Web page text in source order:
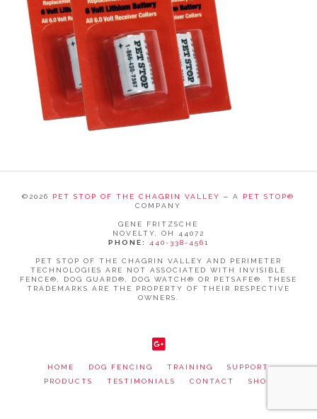
© 2026 PET STOP OF THE CHAGRIN VALLEY ‒ A PET STOP®
COMPANY
GENE FRITZSCHE
NOVELTY, OH 44072
PHONE:
440-338-4561
PET STOP OF THE CHAGRIN VALLEY AND PERIMETER
TECHNOLOGIES ARE NOT ASSOCIATED WITH INVISIBLE
FENCE®, DOG GUARD®, DOG WATCH® OR PETSAFE®. THESE
TRADEMARKS ARE THE PROPERTY OF THEIR RESPECTIVE
OWNERS.
HOME DOG FENCING TRAINING
SUPPORT
PRODUCTS
TESTIMONIALS CONTACT SHOP